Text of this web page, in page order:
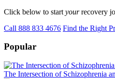
Click below to start yourrecovery
Call 888 833 4676 Find the Right
Popular
The Intersection of Schizophrenia